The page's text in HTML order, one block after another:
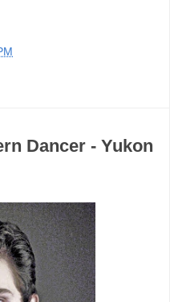
Dancer - Yukon